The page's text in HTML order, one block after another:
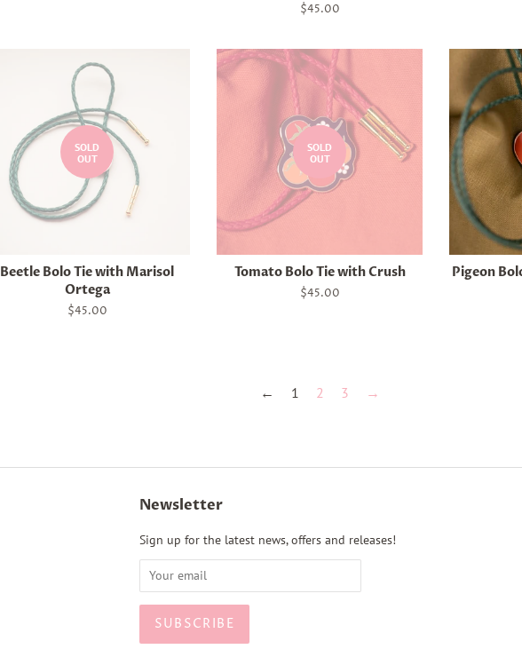
Regular
$45.00
SOLD
OUT
Beetle Bolo Tie with Marisol
Ortega
Regular
$45.00
SOLD
OUT
Tomato Bolo Tie with Crush
Regular
$45.00
Pigeon
← 1 2 3 →
Newsletter
Sign up for the latest news, offers and releases!